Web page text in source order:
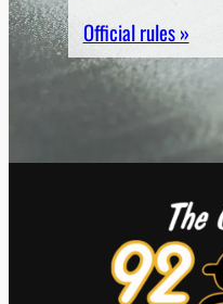
Official rules »